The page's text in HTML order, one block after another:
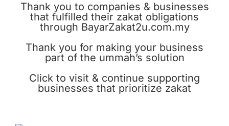
Thank you to companies & businesses
that fulfilled their zakat obligations
through BayarZakat2u.com.my
Thank you for making your business
part of the ummah’s solution
Click to visit & continue supporting
businesses that prioritize zakat